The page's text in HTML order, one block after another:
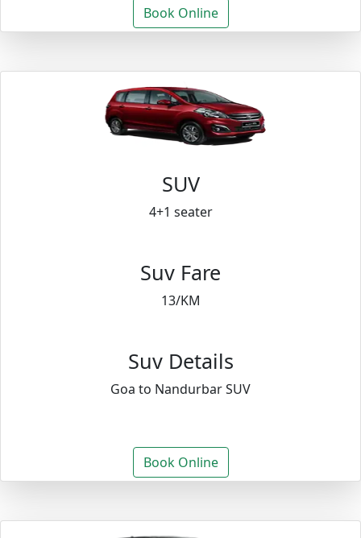
Book Online
SUV
4+1 seater
Suv Fare
13/KM
Suv Details
Goa to Nandurbar SUV
Book Online